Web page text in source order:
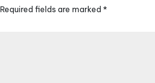
Required fields are marked *